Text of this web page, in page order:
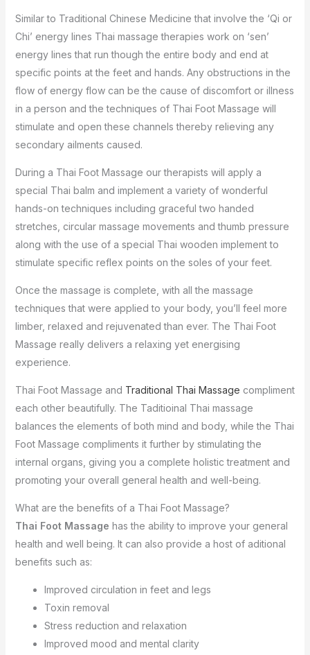
Similar to Traditional Chinese Medicine that involve the ‘Qi or
Chi’ energy lines Thai massage therapies work on ‘sen’
energy lines that run though the entire body and end at
specific points at the feet and hands. Any obstructions in the
flow of energy flow can be the cause of discomfort or illness
in a person and the techniques of Thai Foot Massage will
stimulate and open these channels thereby relieving any
secondary ailments caused.
During a Thai Foot Massage our therapists will apply a
special Thai balm and implement a variety of wonderful
hands-on techniques including graceful two handed
stretches, circular massage movements and thumb pressure
along with the use of a special Thai wooden implement to
stimulate specific reflex points on the soles of your feet.
Once the massage is complete, with all the massage
techniques that were applied to your body, you’ll feel more
limber, relaxed and rejuvenated than ever. The Thai Foot
Massage really delivers a relaxing yet energising
experience.
Thai Foot Massage and Traditional Thai Massage compliment
each other beautifully. The Taditioinal Thai massage
balances the elements of both mind and body, while the Thai
Foot Massage compliments it further by stimulating the
internal organs, giving you a complete holistic treatment and
promoting your overall general health and well-being.
What are the benefits of a Thai Foot Massage?
Thai Foot Massage has the ability to improve your general
health and well being. It can also provide a host of aditional
benefits such as:
Improved circulation in feet and legs
Toxin removal
Stress reduction and relaxation
Improved mood and mental clarity